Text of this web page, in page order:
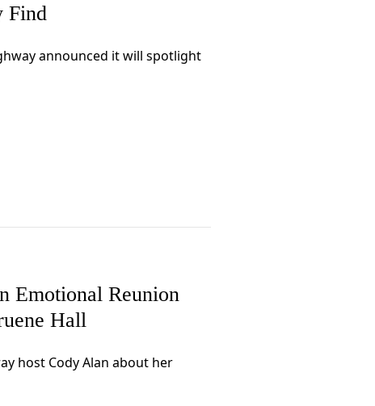
Find
announced it will spotlight
Emotional Reunion
Hall
host Cody Alan about her